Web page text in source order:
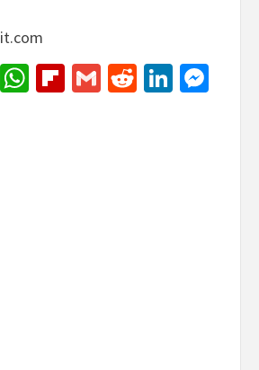
EmailWhatsApp
Flipboard
GmailReddit